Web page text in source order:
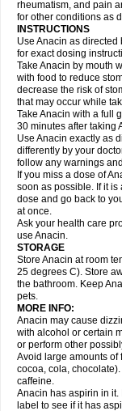
Geluprane Genebs
Gripakin Gripostad
Hexplider-c Hot coldrex
Influbene c Influbene n
Ixprim Jagcin Junior
Klipal codéine Kodipar
Lezdes-p Lindilane
Lupocet Lusadeina
Medinol Medipyrin
Midrid Midrone
Minofen Minoset
Nactop Napa Napacod
Nedolon Neomol
Nipa Nodipir Nodrof
Novo-gesic Novo asat
Orphenadol Oskadon
Paldesic Pamol
Panaflam Panagesic
Panodil
Para Para-don
Paracare
Paracen
Paracetamolum
Paradex Paradol
Parageniol Paralen
Paramax Paramidol
Parasedol Parasupp
Parox meltab
Perdolan Perfalgan
Plicet Plivamed
Praxion Prefer Primadol
Prontopyrin Propyretic
Pyralgin Pyretinol Pyrex
Rapidol
Rapidon
Remedol Reset
Robaxisal
Rokamol
Sanalgin Sanicopyrine
rheumatism, and pain
for other conditions as
INSTRUCTIONS
Use Anacin as
for exact dosing
Take Anacin by mouth
with food to reduce
decrease the risk of
that may occur while
Take Anacin with a full
30 minutes after taking
Use Anacin exactly as
differently by your
follow any warnings
If you miss a dose of
soon as possible. If it is
dose and go back to
at once.
Ask your health care
use Anacin.
STORAGE
Store Anacin at room
25 degrees C). Store
the bathroom. Keep
pets.
MORE INFO:
Anacin may cause
with alcohol or certain
or perform other
Avoid large amounts of
cocoa, cola,
caffeine.
Anacin has aspirin in it.
label to see if it has